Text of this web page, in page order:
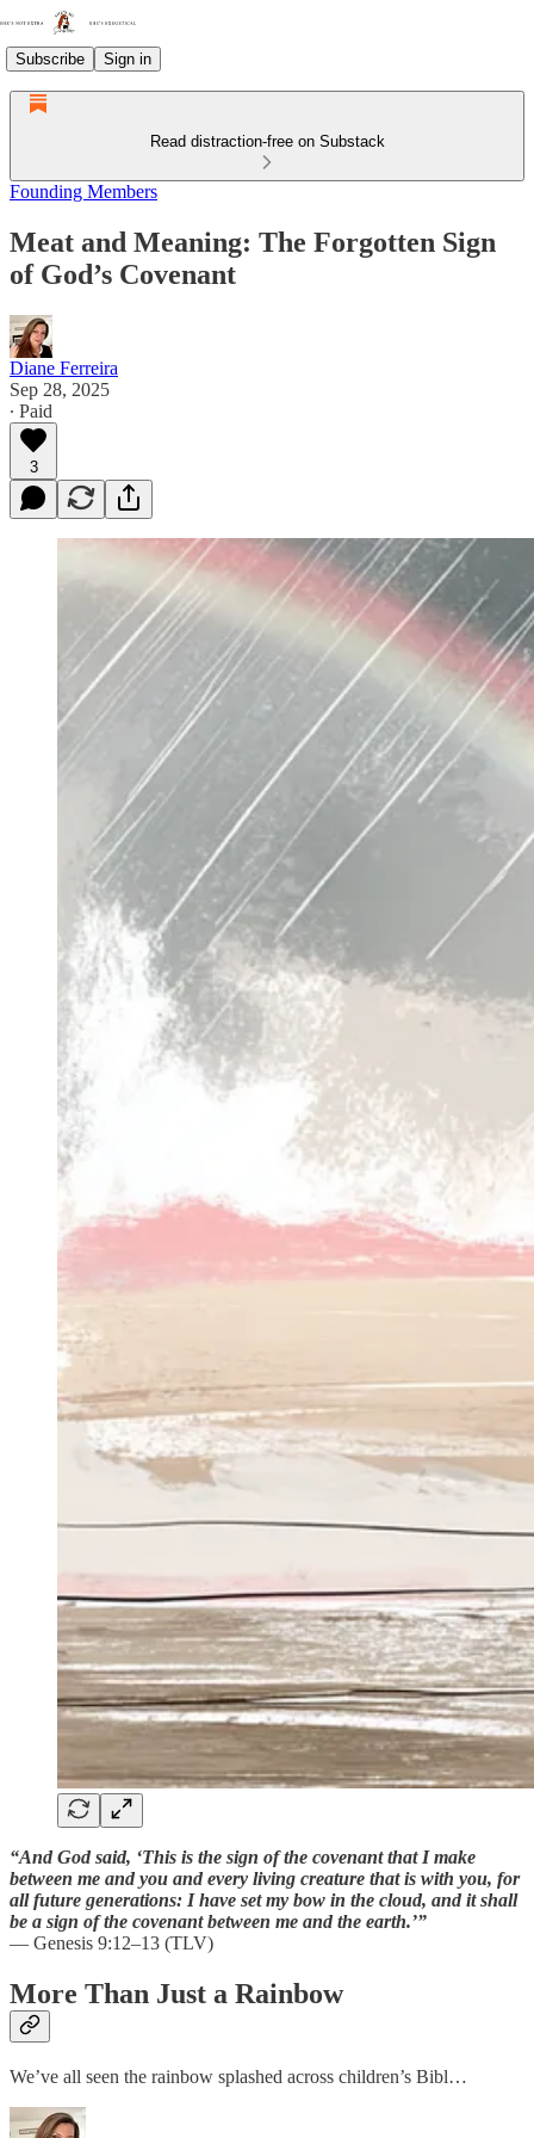
Subscribe Sign in
Read distraction-free on Substack
Founding Members
Meat and Meaning: The Forgotten Sign
of God’s Covenant
Diane Ferreira
Sep 28, 2025
∙ Paid
3
“And God said, ‘This is the sign of the covenant that I make
between me and you and every living creature that is with you, for
all future generations: I have set my bow in the cloud, and it shall
be a sign of the covenant between me and the earth.’”
— Genesis 9:12–13 (TLV)
More Than Just a Rainbow
We’ve all seen the rainbow splashed across children’s Bibl…